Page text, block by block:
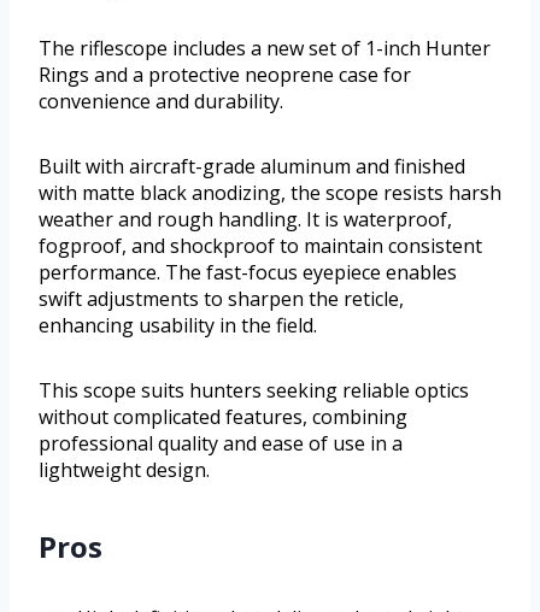
The riflescope includes a new set of 1-inch Hunter
Rings and a protective neoprene case for
convenience and durability.
Built with aircraft-grade aluminum and finished
with matte black anodizing, the scope resists harsh
weather and rough handling. It is waterproof,
fogproof, and shockproof to maintain consistent
performance. The fast-focus eyepiece enables
swift adjustments to sharpen the reticle,
enhancing usability in the field.
This scope suits hunters seeking reliable optics
without complicated features, combining
professional quality and ease of use in a
lightweight design.
Pros